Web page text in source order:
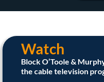
Watch
Block O’Toole &
the cable television